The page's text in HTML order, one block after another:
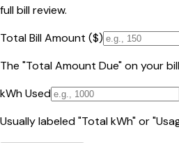
full bill review.
Total Bill Amount ($)
The "Total Amount Due" on your bill
kWh Used
Usually labeled "Total kWh" or